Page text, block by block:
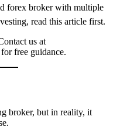
forex broker with multiple
read this article first.
us at
for free guidance.
broker, but in reality, it